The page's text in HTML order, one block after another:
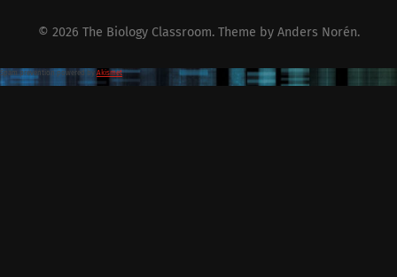
© 2026 The Biology Classroom. Theme by Anders Norén.
Spam prevention powered by Akismet